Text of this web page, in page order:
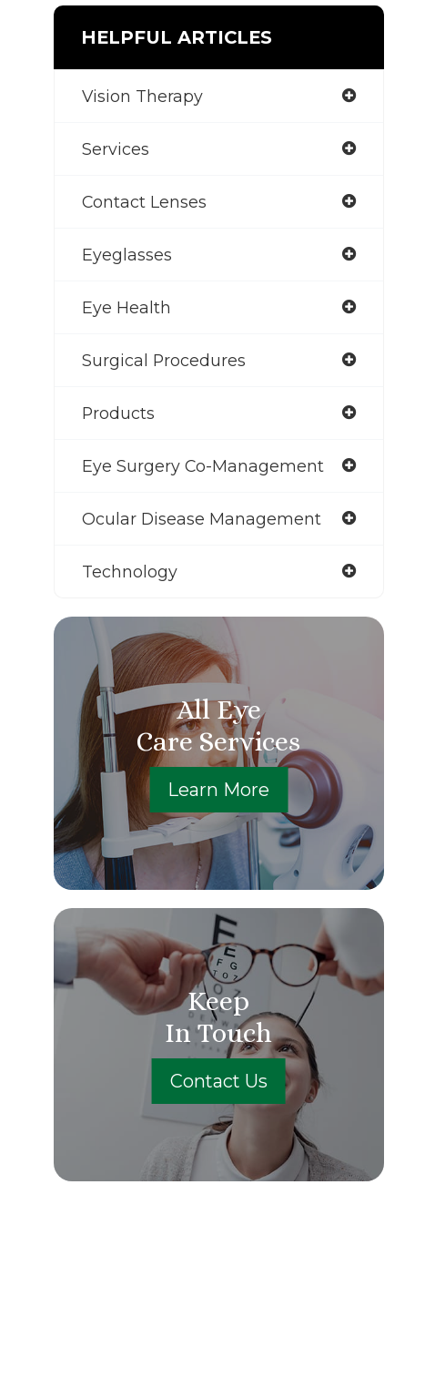
HELPFUL ARTICLES
Vision Therapy
Services
Contact Lenses
Eyeglasses
Eye Health
Surgical Procedures
Products
Eye Surgery Co-Management
Ocular Disease Management
Technology
All Eye
Care Services
Learn More
Keep
In Touch
Contact Us